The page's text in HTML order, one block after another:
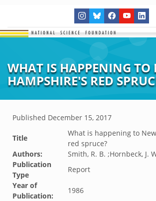
WHAT IS HAPPENING TO
HAMPSHIRE'S RED
Published December 15, 2017
Title
What is happening to
red spruce?
Authors:
Smith, R. B. ;Hornbeck, J.
Publication
Type
Report
Year of
Publication:
1986